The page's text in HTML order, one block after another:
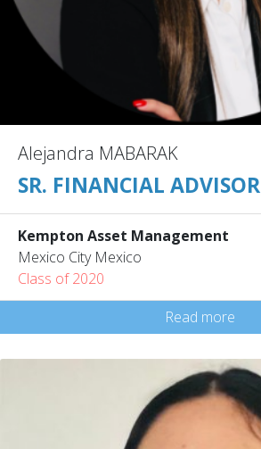
Alejandra MABARAK
SR. FINANCIAL ADVISOR
Kempton Asset Management
Mexico City Mexico
Class of 2020
Read more